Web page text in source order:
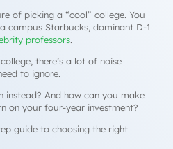
of picking a “cool” college. You
campus Starbucks, dominant D-1
professors.
there’s a lot of noise
to ignore.
instead? And how can you make
on your four-year investment?
guide to choosing the right